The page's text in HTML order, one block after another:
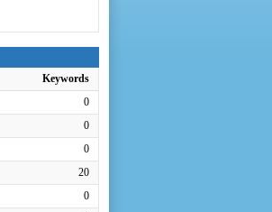
Keywords
0
0
0
20
0